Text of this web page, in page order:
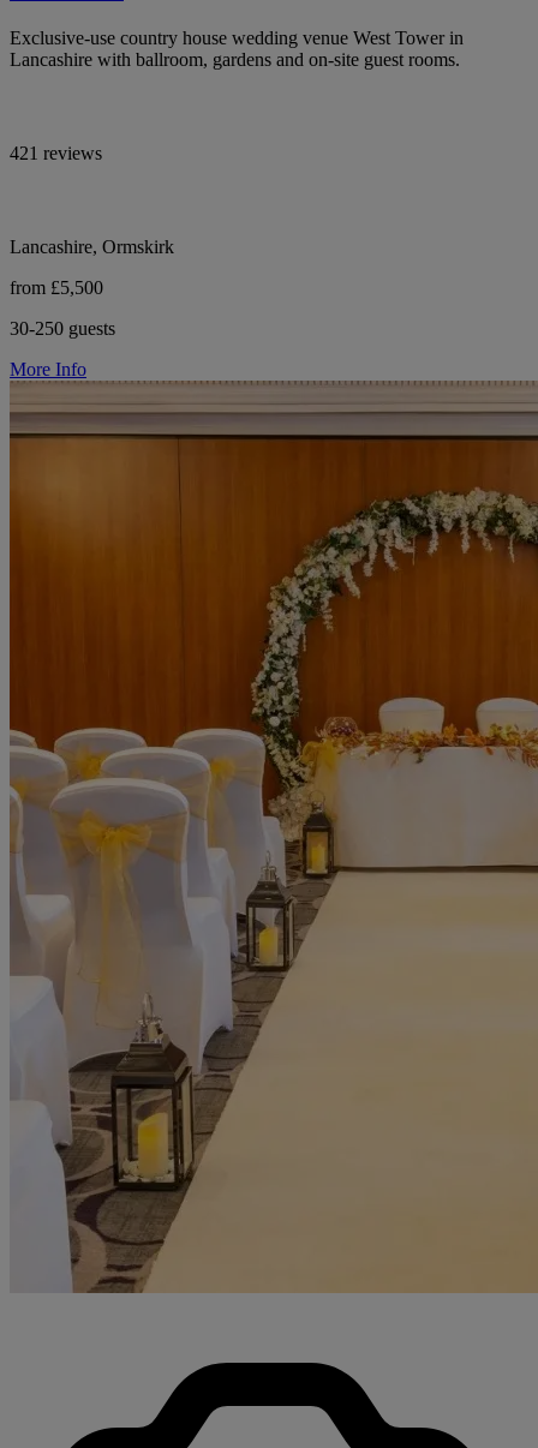
Exclusive-use country house wedding venue West Tower in
Lancashire with ballroom, gardens and on-site guest rooms.
421 reviews
Lancashire, Ormskirk
from £5,500
30-250 guests
More Info